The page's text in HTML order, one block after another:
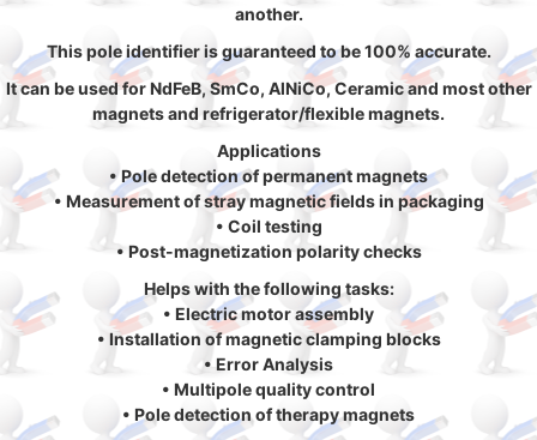
another.
This pole identifier is guaranteed to be 100% accurate.
It can be used for NdFeB, SmCo, AlNiCo, Ceramic and most other
magnets and refrigerator/flexible magnets.
Applications
• Pole detection of permanent magnets
• Measurement of stray magnetic fields in packaging
• Coil testing
• Post-magnetization polarity checks
Helps with the following tasks:
• Electric motor assembly
• Installation of magnetic clamping blocks
• Error Analysis
• Multipole quality control
• Pole detection of therapy magnets